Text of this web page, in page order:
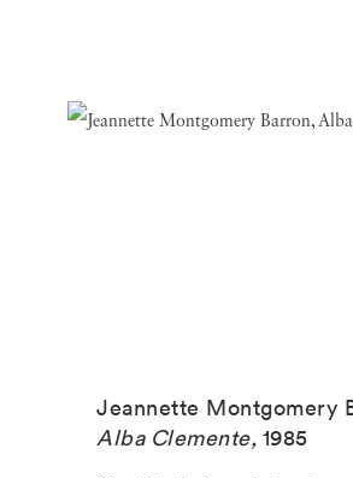
Jeannette Montgomery
Alba Clemente, 1985